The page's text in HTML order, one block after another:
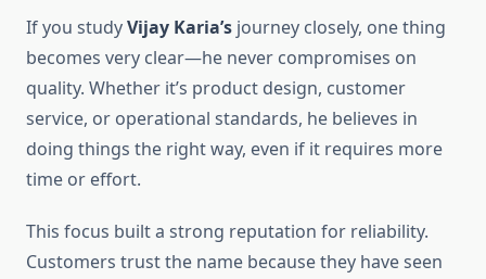
If you studyVijay Karia’s journey closely, one thing
becomes very clear—he never compromises on
quality. Whether it’s product design, customer
service, or operational standards, he believes in
doing things the right way, even if it requires more
time or effort.
This focus built a strong reputation for reliability.
Customers trust the name because they have seen